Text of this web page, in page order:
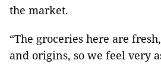
the market.
“The groceries here are
and origins, so we feel very